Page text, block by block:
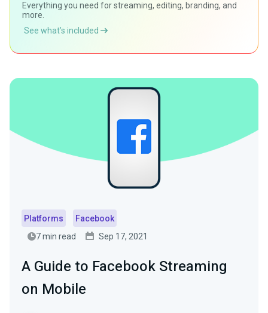
Everything you need for streaming, editing, branding, and
more.
See what’s included
Platforms
Facebook
7 min read
Sep 17, 2021
A Guide to Facebook Streaming
on Mobile